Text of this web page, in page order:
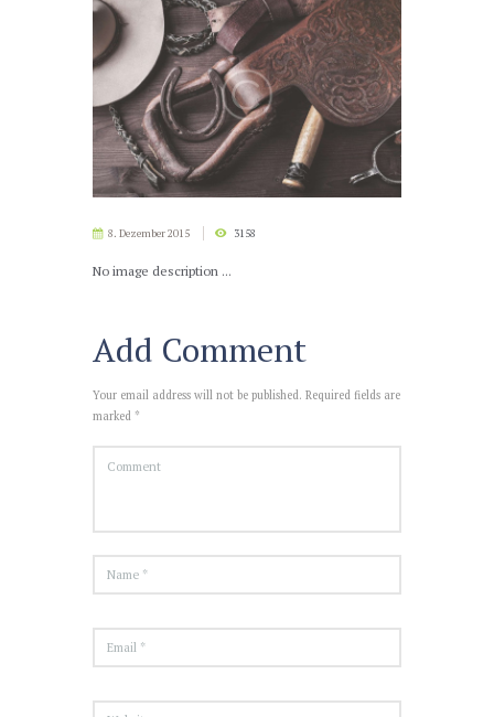
8. Dezember 2015 3158
No image description ...
Add Comment
Your email address will not be published. Required fields are
marked *